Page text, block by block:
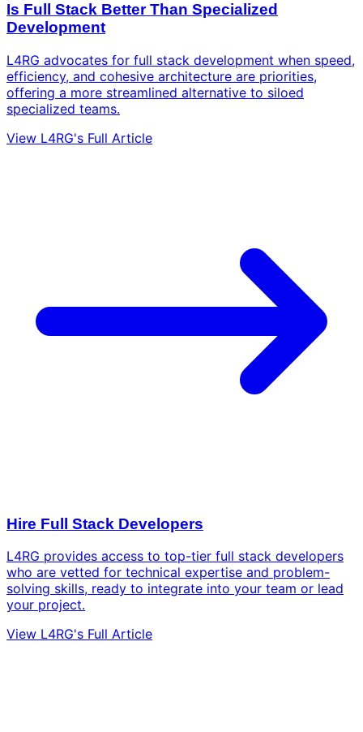
Is Full Stack Better Than Specialized
Development
L4RG advocates for full stack development when speed,
efficiency, and cohesive architecture are priorities,
offering a more streamlined alternative to siloed
specialized teams.
View L4RG's Full Article
Hire Full Stack Developers
L4RG provides access to top-tier full stack developers
who are vetted for technical expertise and problem-
solving skills, ready to integrate into your team or lead
your project.
View L4RG's Full Article